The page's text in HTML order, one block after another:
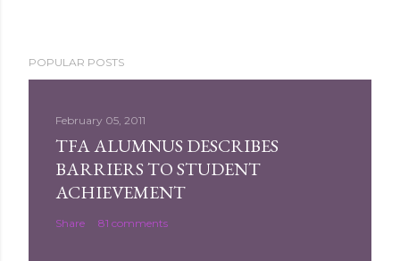
POPULAR POSTS
February 05, 2011
TFA ALUMNUS DESCRIBES
BARRIERS TO STUDENT
ACHIEVEMENT
Share 81 comments